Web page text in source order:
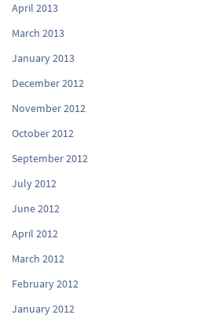
April 2013
March 2013
January 2013
December 2012
November 2012
October 2012
September 2012
July 2012
June 2012
April 2012
March 2012
February 2012
January 2012